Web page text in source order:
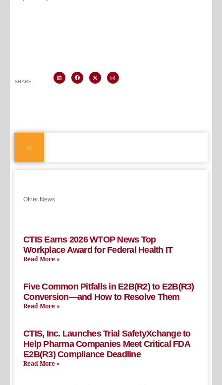
SHARE:
Other News
CTIS Earns 2026 WTOP News Top
Workplace Award for Federal Health IT
Read More »
Five Common Pitfalls in E2B(R2) to E2B(R3)
Conversion—and How to Resolve Them
Read More »
CTIS, Inc. Launches Trial SafetyXchange to
Help Pharma Companies Meet Critical FDA
E2B(R3) Compliance Deadline
Read More »